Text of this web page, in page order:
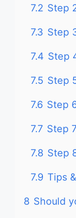
7.2 Step
7.3 Step
7.4 Step
7.5 Step
7.6 Step
7.7 Step
7.8 Step
7.9 Tips
8 Should